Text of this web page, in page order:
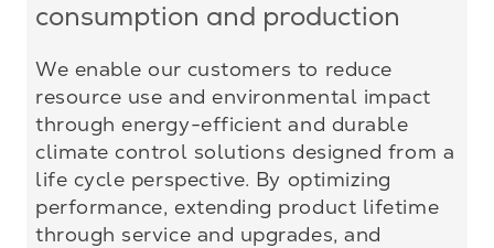
consumption and production
We enable our customers to reduce
resource use and environmental impact
through energy-efficient and durable
climate control solutions designed from a
life cycle perspective. By optimizing
performance, extending product lifetime
through service and upgrades, and